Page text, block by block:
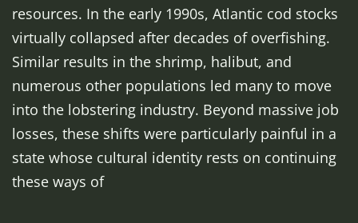
resources. In the early 1990s, Atlantic cod stocks
virtually collapsed after decades of overfishing.
Similar results in the shrimp, halibut, and
numerous other populations led many to move
into the lobstering industry. Beyond massive job
losses, these shifts were particularly painful in a
state whose cultural identity rests on continuing
these ways of